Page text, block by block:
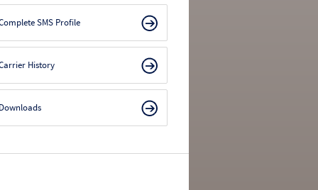
SMS Profile
History